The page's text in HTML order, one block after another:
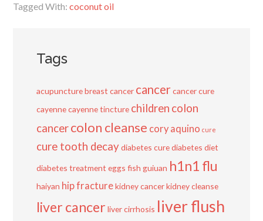
Tagged With:coconut oil
Tags
acupuncturebreast cancer cancercancer cure
cayennecayenne tincture children colon
cancercolon cleanse cory aquino cure
cure tooth decaydiabetes curediabetes diet
diabetes treatment eggs fish guiuan h1n1 flu
haiyan hip fracturekidney cancerkidney cleanse
liver cancer liver cirrhosis liver flush